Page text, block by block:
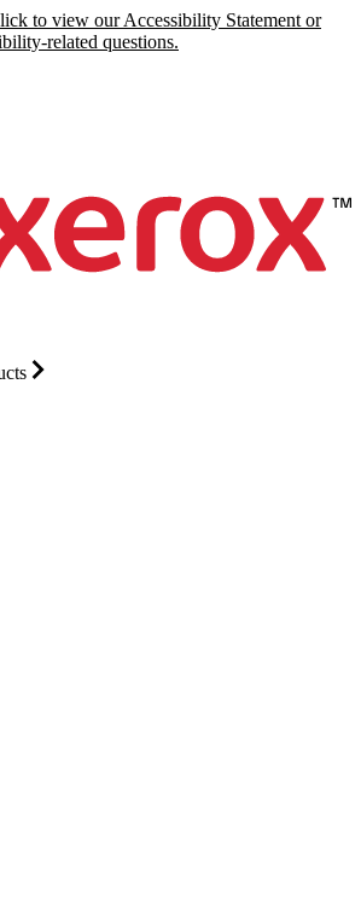
to view our Accessibility Statement or
related questions.